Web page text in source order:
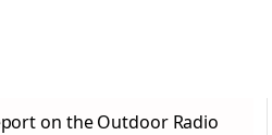
on the Outdoor Radio